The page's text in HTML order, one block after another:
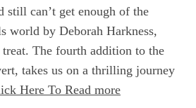
still can’t get enough of the
world by Deborah Harkness,
The fourth addition to the
takes us on a thrilling journey
Here To Read more